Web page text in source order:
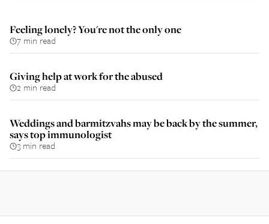
Feeling lonely? You're not the only one
7 min read
Giving help at work for the abused
2 min read
Weddings and barmitzvahs may be back by the summer,
says top immunologist
3 min read